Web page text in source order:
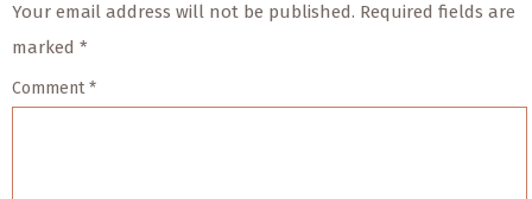
Your email address will not be published. Required fields are
marked *
Comment*